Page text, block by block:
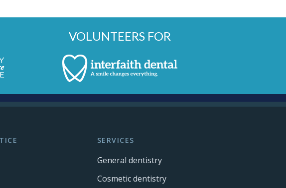
VOLUNTEERS FOR
SERVICES
General dentistry
Cosmetic dentistry